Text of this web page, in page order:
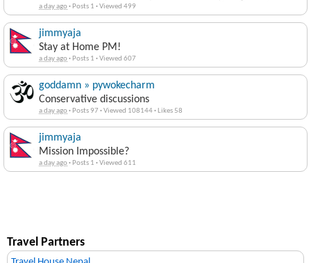
a day ago· Posts 1 ·Viewed 499
jimmyaja
Stay at Home PM!
a day ago· Posts 1 ·Viewed 607
goddamn » pywokecharm
Conservative discussions
a day ago· Posts 97 ·Viewed 108144· Likes 58
jimmyaja
Mission Impossible?
a day ago· Posts 1 ·Viewed 611
Travel Partners